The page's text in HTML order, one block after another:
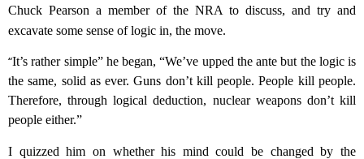
Chuck Pearson a member of the NRA to discuss, and try and
excavate some sense of logic in, the move.
“It’s rather simple” he began, “We’ve upped the ante but the logic is
the same, solid as ever. Guns don’t kill people. People kill people.
Therefore, through logical deduction, nuclear weapons don’t kill
people either.”
I quizzed him on whetherhis mind could be changed bythe